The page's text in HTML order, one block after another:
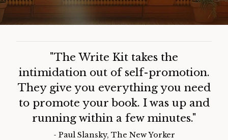
Customers Say:
"The Write Kit takes the
intimidation out of self-promotion.
They give you everything you need
to promote your book. I was up and
running within a few minutes."
- Paul Slansky, The New Yorker